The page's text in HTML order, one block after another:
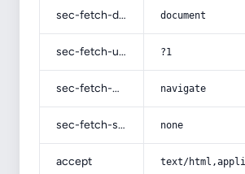
sec-fetch-dest document
sec-fetch-user ?1
sec-fetch-mode navigate
sec-fetch-site none
accept text/